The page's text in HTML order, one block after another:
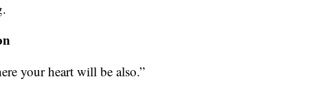
your heart will be also.”